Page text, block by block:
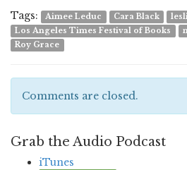
Tags:
Aimee Leduc Cara Black
Los Angeles Times Festival of Books
Roy Grace
Comments are closed.
Grab the Audio Podcast
iTunes